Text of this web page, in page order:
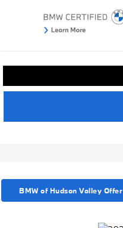
BMW of Hudson Valley Offer